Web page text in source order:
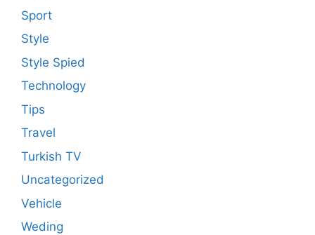
Sport
Style
Style Spied
Technology
Tips
Travel
Turkish TV
Uncategorized
Vehicle
Weding